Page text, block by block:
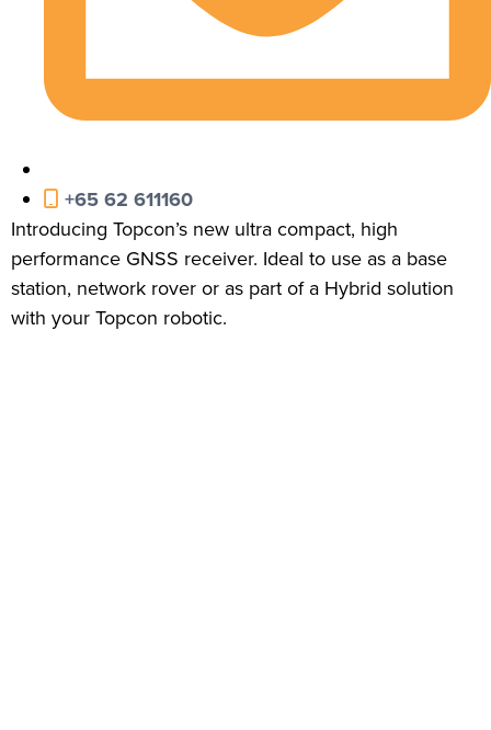
+65 62 611160
Introducing Topcon’s new ultra compact, high
performance GNSS receiver. Ideal to use as a base
station, network rover or as part of a Hybrid solution
with your Topcon robotic.